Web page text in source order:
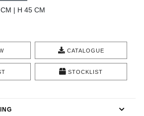
| H 45 CM
CATALOGUE
STOCKLIST